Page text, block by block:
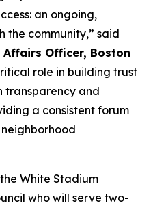
an ongoing,
the community,” said
Affairs Officer, Boston
role in building trust
transparency and
a consistent forum
White Stadium
who will serve two-